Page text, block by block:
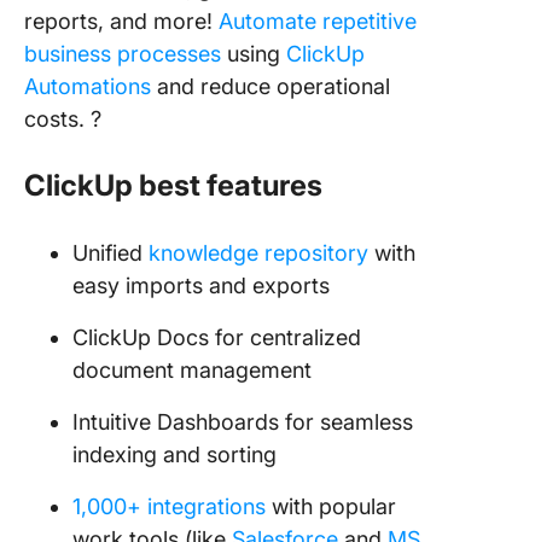
reports, and more! Automate repetitive
business processes using ClickUp
Automations and reduce operational
costs. ?
ClickUp best features
Unified knowledge repository with
easy imports and exports
ClickUp Docs for centralized
document management
Intuitive Dashboards for seamless
indexing and sorting
1,000+ integrations with popular